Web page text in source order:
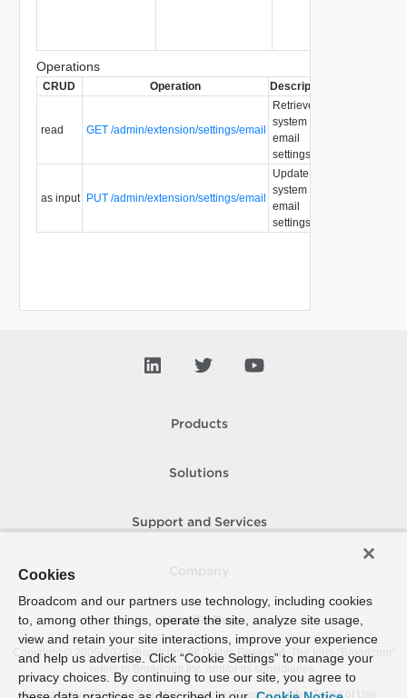
Operations
CRUD Operation Description
read GET /admin/extension/settings/email
Retrieve
system
email
settings.
as input PUT /admin/extension/settings/email
Update
system
email
settings.
Products
Solutions
Support and Services
How To Buy
Copyright © 2005- 2026 Broadcom. All Rights Reserved. The term “Broadcom”
refers to Broadcom Inc. and/or its subsidiaries.
Accessibility
Privacy Site Map Supplier Responsibility Terms of Use
Cookies
Broadcom and our partners use technology, including cookies
to, among other things, operate the site, analyze site usage,
view and retain your site interactions, improve your experience
and help us advertise. Click “Cookie Settings” to manage your
privacy choices. By continuing to use our site, you agree to